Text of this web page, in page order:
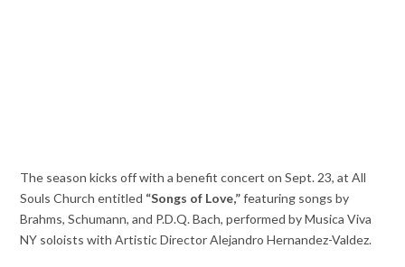
The season kicks off with a benefit concert on Sept. 23, at All
Souls Church entitled “Songs of Love,”featuring songs by
Brahms, Schumann, and P.D.Q. Bach, performed by Musica Viva
NY soloists with Artistic Director Alejandro Hernandez-Valdez.